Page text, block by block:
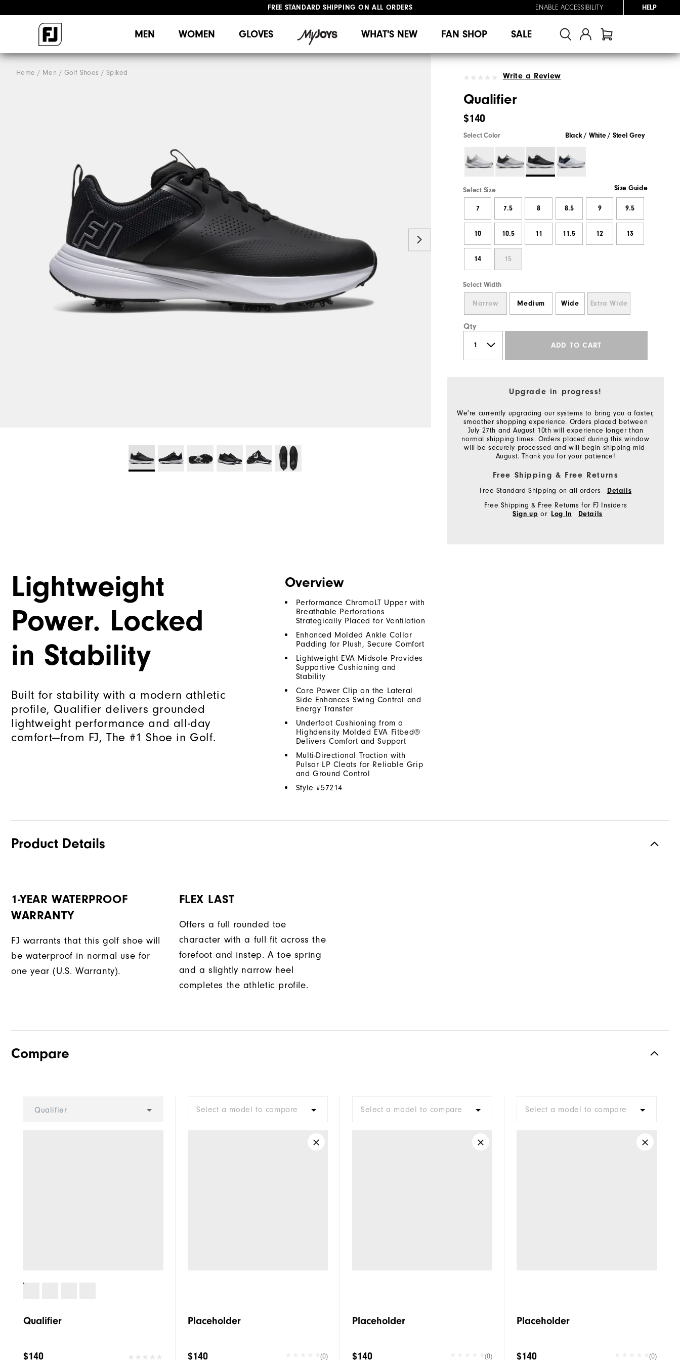
FREE STANDARD SHIPPING ON ALL ORDERS
ENABLE ACCESSIBILITY HELP
MEN WOMEN GLOVES WHAT'S NEW FAN SHOP SALE
Home Men Golf Shoes Spiked Write a Review
Qualifier
$140
Select Color Black / White / Steel Grey
Select Size Size Guide
7 7.5 8 8.5 9 9.5
10 10.5 11 11.5 12 13
14 15
Select Width
Narrow Medium Wide Extra Wide
Qty
ADD TO CART
Upgrade in progress!
We're currently upgrading our systems to bring you a faster,
smoother shopping experience. Orders placed between
July 27th and August 10th will experience longer than
normal shipping times. Orders placed during this window
will be securely processed and will begin shipping mid-
August. Thank you for your patience!
Free Shipping & Free Returns
Free Standard Shipping on all orders Details
Free Shipping & Free Returns for FJ Insiders
Sign up or Log In Details
Lightweight
Power. Locked
in Stability
Built for stability with a modern athletic
profile, Qualifier delivers grounded
lightweight performance and all-day
comfort—from FJ, The #1 Shoe in Golf.
Overview
Performance ChromoLT Upper with
Breathable Perforations
Strategically Placed for Ventilation
Enhanced Molded Ankle Collar
Padding for Plush, Secure Comfort
Lightweight EVA Midsole Provides
Supportive Cushioning and
Stability
Core Power Clip on the Lateral
Side Enhances Swing Control and
Energy Transfer
Underfoot Cushioning from a
Highdensity Molded EVA Fitbed®
Delivers Comfort and Support
Multi-Directional Traction with
Pulsar LP Cleats for Reliable Grip
and Ground Control
Style #57214
Product Details
1-YEAR WATERPROOF
WARRANTY
FJ warrants that this golf shoe will
be waterproof in normal use for
one year (U.S. Warranty).
FLEX LAST
Offers a full rounded toe
character with a full fit across the
forefoot and instep. A toe spring
and a slightly narrow heel
completes the athletic profile.
Compare
Qualifier
Qualifier
$140
Select a model to compare
Placeholder
$140 (0)
Select a model to compare
Placeholder
$140 (0)
Select a model to compare
Placeholder
$140 (0)